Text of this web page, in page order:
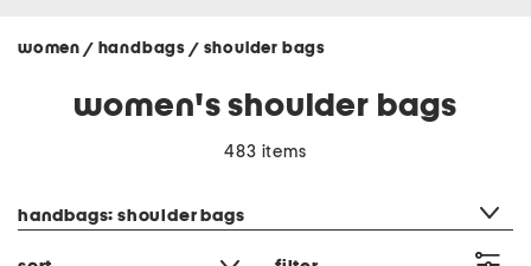
women / handbags / shoulder bags
women's shoulder bags
483 items
handbags: shoulder bags